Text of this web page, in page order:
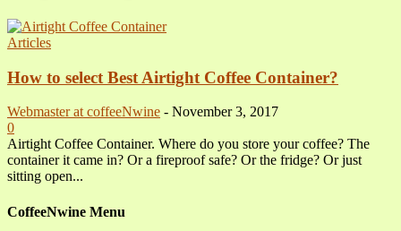
Articles
How to select Best Airtight Coffee Container?
Webmaster at coffeeNwine - November 3, 2017
0
Airtight Coffee Container. Where do you store your coffee? The
container it came in? Or a fireproof safe? Or the fridge? Or just
sitting open...
CoffeeNwine Menu